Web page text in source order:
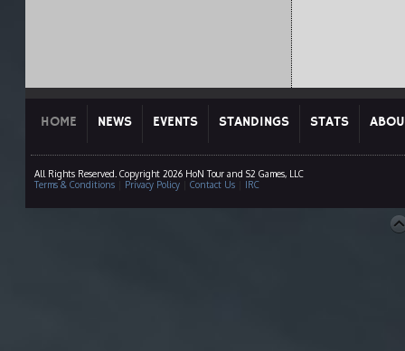
HOME NEWS EVENTS STANDINGS STATS
All Rights Reserved. Copyright 2026 HoN Tour and S2 Games, LLC
Terms & Conditions| Privacy Policy| Contact Us| IRC